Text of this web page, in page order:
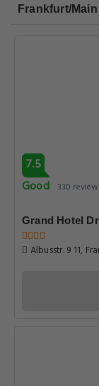
Frankfurt/Main
7.5
Good
330
Grand Hotel
Albusstr. 9 11,